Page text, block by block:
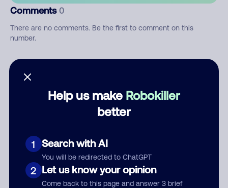
Help us make Robokiller
better
1 Search with AI
You will be redirected to ChatGPT
2 Let us know your opinion
Come back to this page and answer 3 brief
Comments 0
There are no comments. Be the first to comment on this
number.
Add comment
Nickname
Category